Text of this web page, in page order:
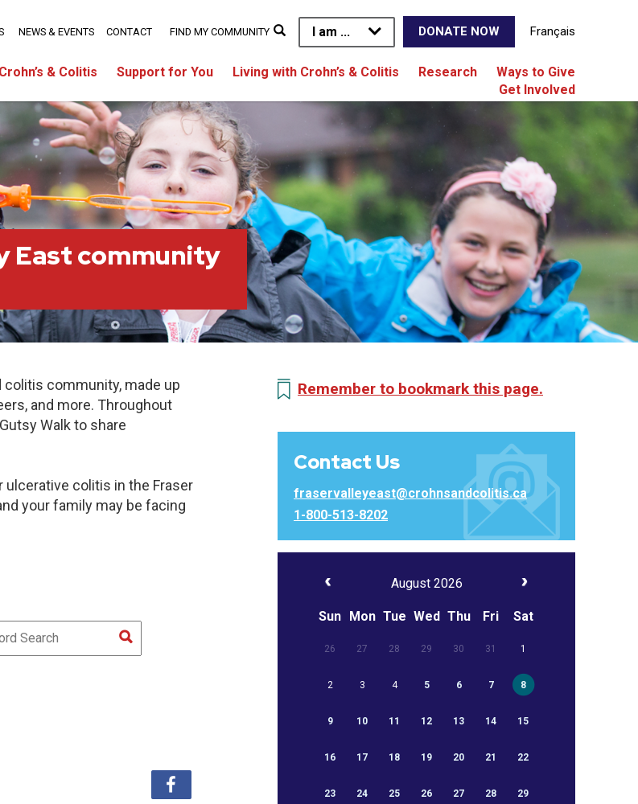
I am ... DONATE NOW Français
& Colitis Support for You Living with Crohn’s & Colitis Research
Ways to Give
Get Involved
NEWS & EVENTS CONTACT FIND MY COMMUNITY
East community
colitis community, made up
and more. Throughout
Walk to share
ulcerative colitis in the Fraser
your family may be facing
Remember to bookmark this page.
Contact Us
fraservalleyeast@crohnsandcolitis.ca
1-800-513-8202
August 2026
Sun Mon Tue Wed Thu Fri Sat
26 27 28 29 30 31 1
2 3 4 5 6 7 8
9 10 11 12 13 14 15
16 17 18 19 20 21 22
23 24 25 26 27 28 29